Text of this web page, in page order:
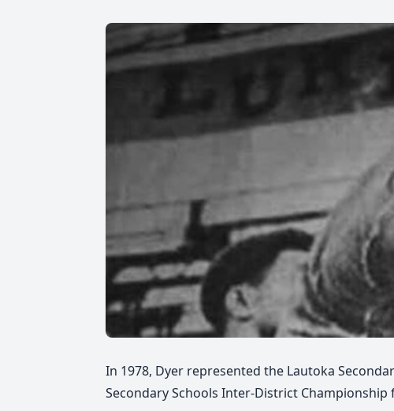
In 1978, Dyer represented the Lautoka
Secondary Schools Inter-District Championship